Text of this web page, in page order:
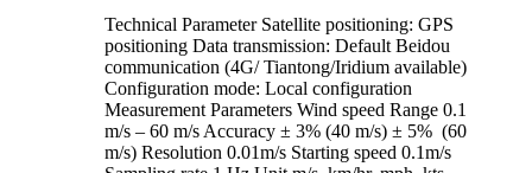
Technical Parameter Satellite positioning: GPS
positioning Data transmission: Default Beidou
communication (4G/ Tiantong/Iridium available)
Configuration mode: Local configuration
Measurement Parameters Wind speed Range 0.1
m/s – 60 m/s Accuracy ± 3% (40 m/s) ± 5% (60
m/s) Resolution 0.01m/s Starting speed 0.1m/s